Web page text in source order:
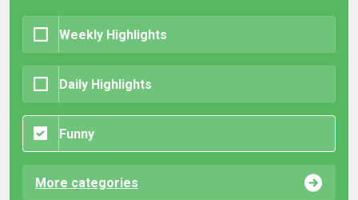
Weekly Highlights
Daily Highlights
Funny
More categories